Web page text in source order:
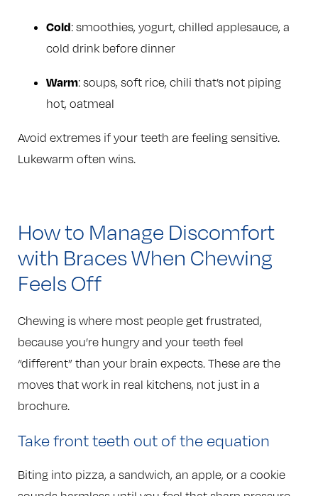
Cold: smoothies, yogurt, chilled applesauce, a
cold drink before dinner
Warm: soups, soft rice, chili that’s not piping
hot, oatmeal
Avoid extremes if your teeth are feeling sensitive.
Lukewarm often wins.
How to Manage Discomfort
with Braces When Chewing
Feels Off
Chewing is where most people get frustrated,
because you’re hungry and your teeth feel
“different” than your brain expects. These are the
moves that work in real kitchens, not just in a
brochure.
Take front teeth out of the equation
Biting into pizza, a sandwich, an apple, or a cookie